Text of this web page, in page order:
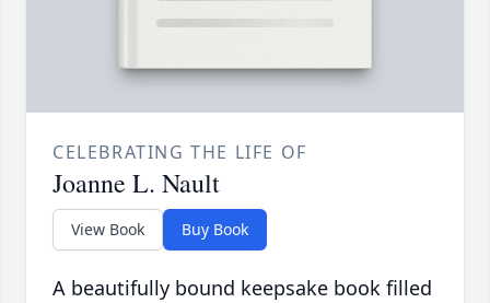
CELEBRATING THE LIFE OF
Joanne L. Nault
View Book Buy Book
A beautifully bound keepsake book filled